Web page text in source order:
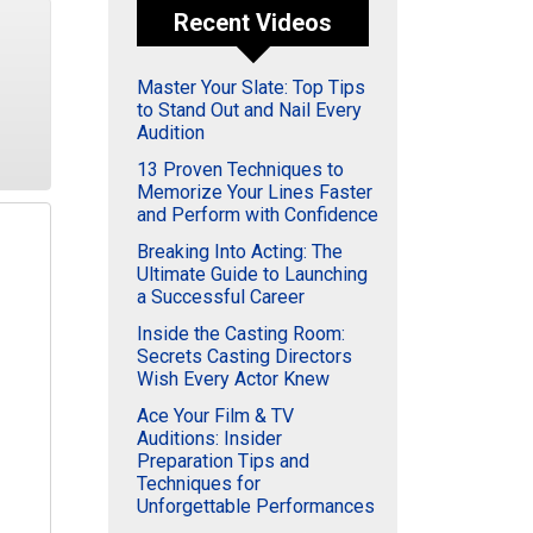
Recent Videos
Master Your Slate: Top Tips
to Stand Out and Nail Every
Audition
13 Proven Techniques to
Memorize Your Lines Faster
and Perform with Confidence
Breaking Into Acting: The
Ultimate Guide to Launching
a Successful Career
Inside the Casting Room:
Secrets Casting Directors
Wish Every Actor Knew
Ace Your Film & TV
Auditions: Insider
Preparation Tips and
Techniques for
Unforgettable Performances